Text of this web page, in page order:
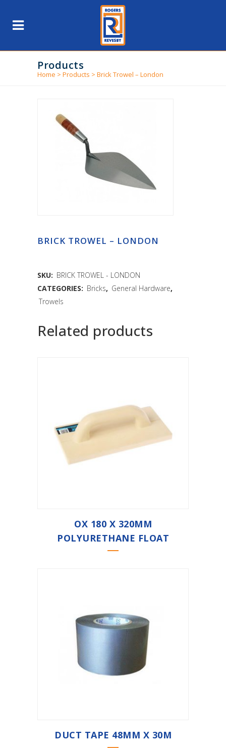
Products
Home > Products > Brick Trowel – London
BRICK TROWEL – LONDON
SKU: BRICK TROWEL - LONDON
CATEGORIES: Bricks, General Hardware,
Trowels
Related products
OX 180 X 320MM
POLYURETHANE FLOAT
DUCT TAPE 48MM X 30M